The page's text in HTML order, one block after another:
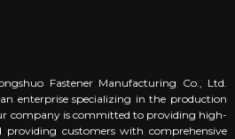
Fastener Manufacturing Co., Ltd.
enterprise specializing in the production
company is committed to providing high-
providing customers with comprehensive